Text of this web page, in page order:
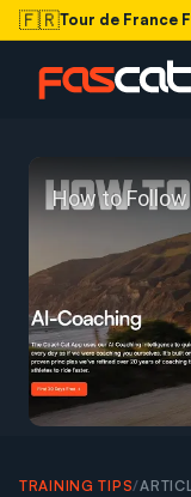
🇫🇷Tour de France
TRAINING TIPS/